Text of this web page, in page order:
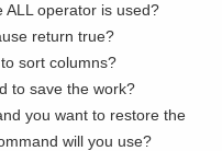
ALL operator is used?
return true?
sort columns?
to save the work?
you want to restore the
will you use?